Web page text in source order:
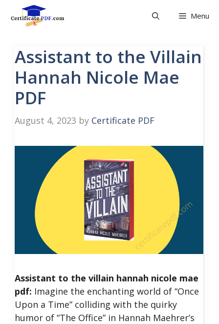
Menu
Assistant to the Villain
Hannah Nicole Mae
PDF
August 4, 2023 by Certificate PDF
Assistant to the villain hannah nicole mae
pdf: Imagine the enchanting world of “Once
Upon a Time” colliding with the quirky
humor of “The Office” in Hannah Maehrer’s